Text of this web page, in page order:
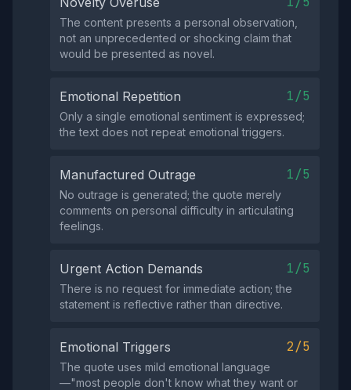
The content presents a personal observation,
not an unprecedented or shocking claim that
would be presented as novel.
Emotional Repetition 1/5
Only a single emotional sentiment is expressed;
the text does not repeat emotional triggers.
Manufactured Outrage 1/5
No outrage is generated; the quote merely
comments on personal difficulty in articulating
feelings.
Urgent Action Demands 1/5
There is no request for immediate action; the
statement is reflective rather than directive.
Emotional Triggers 2/5
The quote uses mild emotional language
—"most people don't know what they want or